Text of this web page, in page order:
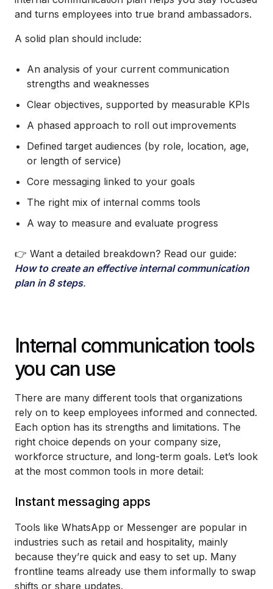
and turns employees into true brand ambassadors.
A solid plan should include:
An analysis of your current communication
strengths and weaknesses
Clear objectives, supported by measurable KPIs
A phased approach to roll out improvements
Defined target audiences (by role, location, age,
or length of service)
Core messaging linked to your goals
The right mix of internal comms tools
A way to measure and evaluate progress
👉 Want a detailed breakdown? Read our guide:
How to create an effective internal communication
plan in 8 steps.
Internal communication tools
you can use
There are many different tools that organizations
rely on to keep employees informed and connected.
Each option has its strengths and limitations. The
right choice depends on your company size,
workforce structure, and long-term goals. Let’s look
at the most common tools in more detail:
Instant messaging apps
Tools like WhatsApp or Messenger are popular in
industries such as retail and hospitality, mainly
because they’re quick and easy to set up. Many
frontline teams already use them informally to swap
shifts or share updates.